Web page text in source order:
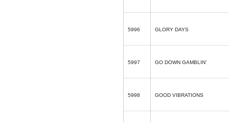
5996 GLORY DAYS
5997 GO DOWN GAMBLIN’
5998 GOOD VIBRATIONS